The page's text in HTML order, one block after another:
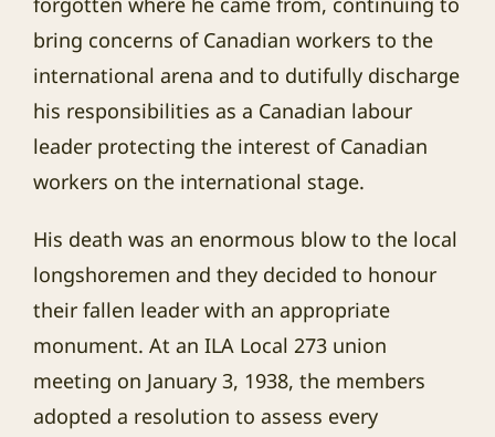
bring concerns of Canadian workers to the
international arena and to dutifully discharge
his responsibilities as a Canadian labour
leader protecting the interest of Canadian
workers on the international stage.
His death was an enormous blow to the local
longshoremen and they decided to honour
their fallen leader with an appropriate
monument. At an ILA Local 273 union
meeting on January 3, 1938, the members
adopted a resolution to assess every